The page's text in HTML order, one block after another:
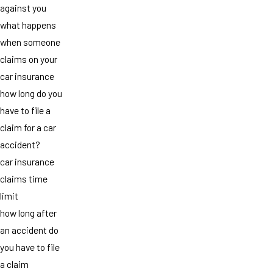
against you
what happens
when someone
claims on your
car insurance
how long do you
have to file a
claim for a car
accident?
car insurance
claims time
limit
how long after
an accident do
you have to file
a claim